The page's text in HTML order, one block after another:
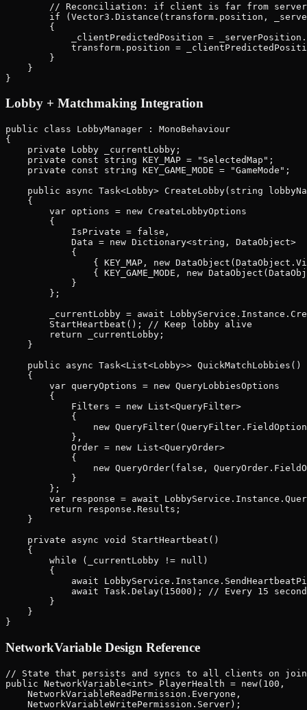
// Reconciliation: if client is far from
if (Vector3.Distance(transform.position,
        {
_clientPredictedPosition =
transform.position =
        }
    }
Lobby + Matchmaking Integration
public class LobbyManager : MonoBehaviour
{
    private Lobby _currentLobby;
    private const string KEY_MAP = "SelectedMap";
    private const string KEY_GAME_MODE = "GameMode";
public async Task<Lobby> CreateLobby(string
    {
        var options = new CreateLobbyOptions
        {
            IsPrivate = false,
            Data = new Dictionary<string, DataObject>
            {
{ KEY_MAP, new
{ KEY_GAME_MODE, new
            }
        };
_currentLobby = await
        StartHeartbeat(); // Keep lobby alive
        return _currentLobby;
    }
    public async Task<List<Lobby>> QuickMatchLobbies()
    {
        var queryOptions = new QueryLobbiesOptions
        {
            Filters = new List<QueryFilter>
            {
new
            },
            Order = new List<QueryOrder>
            {
new QueryOrder(false,
            }
        };
var response = await
        return response.Results;
    }
    private async void StartHeartbeat()
    {
        while (_currentLobby != null)
        {
await
await Task.Delay(15000); // Every 15
        }
    }
NetworkVariable Design Reference
// State that persists and syncs to all clients on join
public NetworkVariable<int> PlayerHealth = new(100,
    NetworkVariableReadPermission.Everyone,
    NetworkVariableWritePermission.Server);